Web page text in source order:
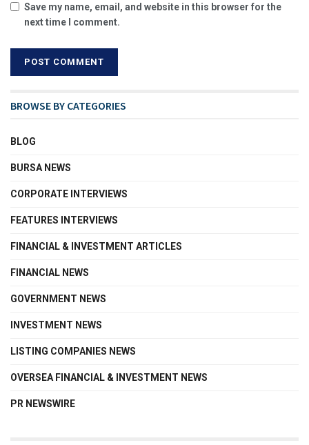
Save my name, email, and website in this browser for the
next time I comment.
BROWSE BY CATEGORIES
BLOG
BURSA NEWS
CORPORATE INTERVIEWS
FEATURES INTERVIEWS
FINANCIAL & INVESTMENT ARTICLES
FINANCIAL NEWS
GOVERNMENT NEWS
INVESTMENT NEWS
LISTING COMPANIES NEWS
OVERSEA FINANCIAL & INVESTMENT NEWS
PR NEWSWIRE